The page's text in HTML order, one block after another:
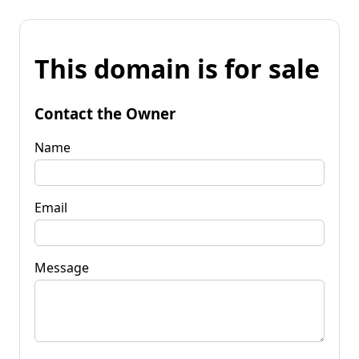
This domain is for sale
Contact the Owner
Name
Email
Message